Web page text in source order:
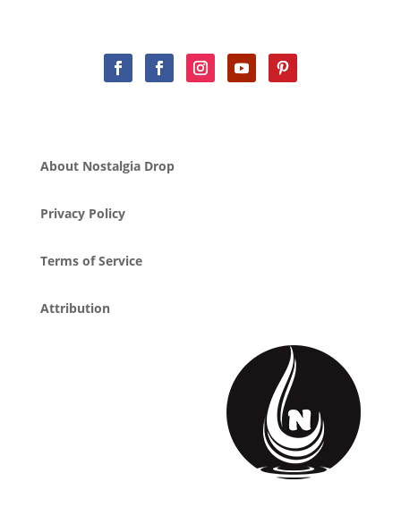
About Nostalgia Drop
Privacy Policy
Terms of Service
Attribution